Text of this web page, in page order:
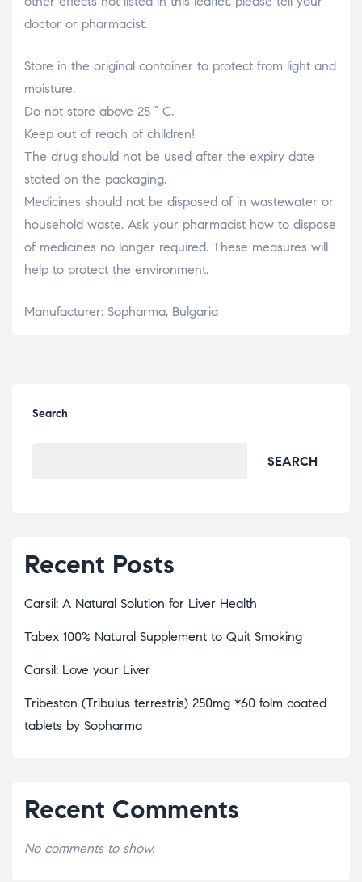
doctor or pharmacist.
Store in the original container to protect from light and
moisture.
Do not store above 25 ° C.
Keep out of reach of children!
The drug should not be used after the expiry date
stated on the packaging.
Medicines should not be disposed of in wastewater or
household waste. Ask your pharmacist how to dispose
of medicines no longer required. These measures will
help to protect the environment.
Manufacturer: Sopharma, Bulgaria
Search
SEARCH
Recent Posts
Carsil: A Natural Solution for Liver Health
Tabex 100% Natural Supplement to Quit Smoking
Carsil: Love your Liver
Tribestan (Tribulus terrestris) 250mg *60 folm coated
tablets by Sopharma
Recent Comments
No comments to show.